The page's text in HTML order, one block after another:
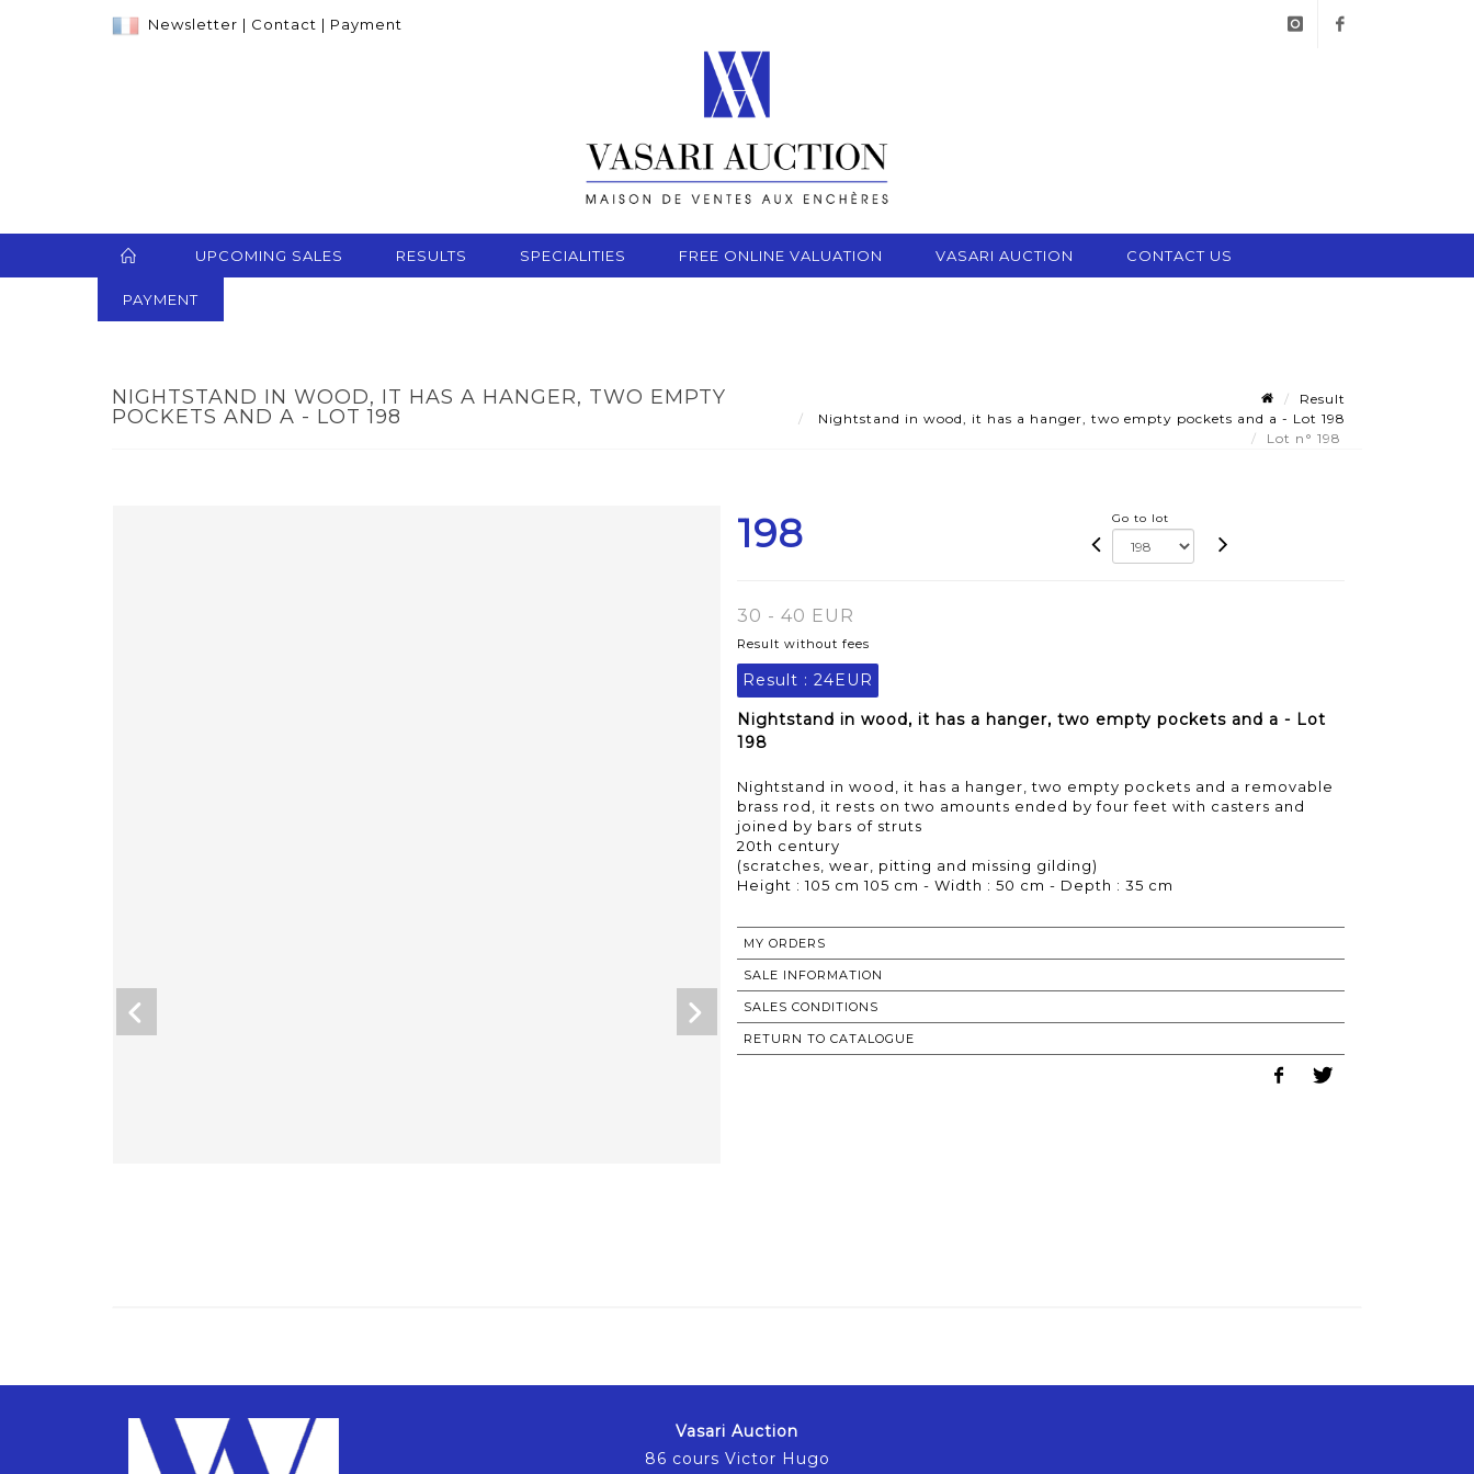
Newsletter | Contact | Payment
UPCOMING SALES RESULTS SPECIALITIES FREE ONLINE VALUATION VASARI AUCTION CONTACT US
PAYMENT
NIGHTSTAND IN WOOD, IT HAS A HANGER, TWO EMPTY
POCKETS AND A - LOT 198
Result
Nightstand in wood, it has a hanger, two empty pockets and a - Lot 198
Lot n° 198
198 Go to lot
30 - 40 EUR
Result without fees
Result : 24EUR
Nightstand in wood, it has a hanger, two empty pockets and a - Lot
198
Nightstand in wood, it has a hanger, two empty pockets and a removable
brass rod, it rests on two amounts ended by four feet with casters and
joined by bars of struts
20th century
(scratches, wear, pitting and missing gilding)
Height : 105 cm 105 cm - Width : 50 cm - Depth : 35 cm
MY ORDERS
SALE INFORMATION
SALES CONDITIONS
RETURN TO CATALOGUE
Vasari Auction
86 cours Victor Hugo